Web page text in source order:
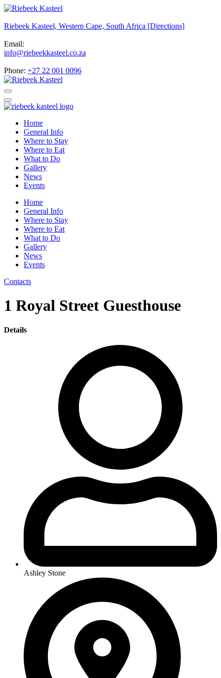
Riebeek Kasteel, Western Cape, South Africa [Directions]
Email:
info@riebeekkasteel.co.za
Phone: +27 22 001 0096
Home
General Info
Where to Stay
Where to Eat
What to Do
Gallery
News
Events
Home
General Info
Where to Stay
Where to Eat
What to Do
Gallery
News
Events
Contacts
1 Royal Street Guesthouse
Details
Ashley Stone